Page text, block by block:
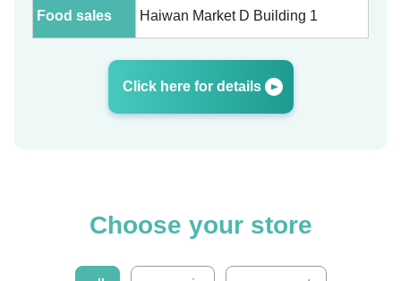
Food sales Haiwan Market D Building 1
Click here for details
Choose your store